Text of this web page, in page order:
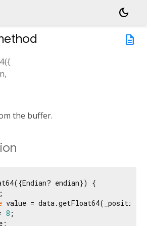
dark_mode
description
({
,
the buffer.
endian}) {
value =
8 ;